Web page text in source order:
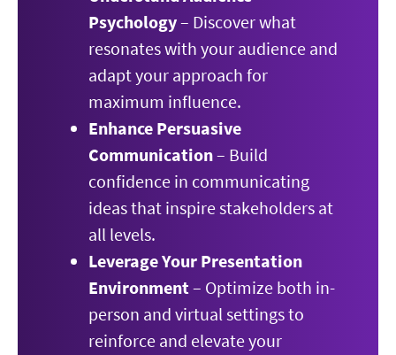
Psychology– Discover what
resonates with your audience and
adapt your approach for
maximum influence.
Enhance Persuasive
Communication– Build
confidence in communicating
ideas that inspire stakeholders at
all levels.
Leverage Your Presentation
Environment– Optimize both in-
person and virtual settings to
reinforce and elevate your